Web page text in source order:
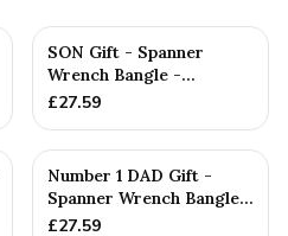
SON Gift - Spanner
Wrench Bangle -
Stamped With Words
£27.59
Number 1 DAD Gift -
Spanner Wrench Bangle -
Stamped With Words
£27.59